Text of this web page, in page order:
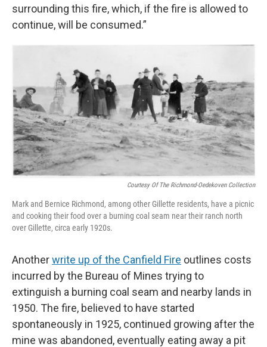
surrounding this fire, which, if the fire is allowed to
continue, will be consumed.”
Courtesy Of The Richmond-Oedekoven Collection
Mark and Bernice Richmond, among other Gillette residents, have a picnic
and cooking their food over a burning coal seam near their ranch north
over Gillette, circa early 1920s.
Anotherwrite up of the Canfield Fire outlines costs
incurred by the Bureau of Mines trying to
extinguish a burning coal seam and nearby lands in
1950. The fire, believed to have started
spontaneously in 1925, continued growing after the
mine was abandoned, eventually eating away a pit